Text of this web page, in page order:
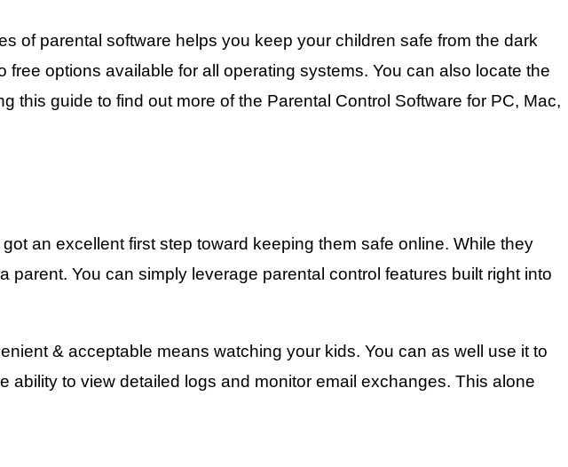
of parental software helps you keep your children safe from the dark
options available for all operating systems. You can also locate the
guide to find out more of the Parental Control Software for PC, Mac,
an excellent first step toward keeping them safe online. While they
You can simply leverage parental control features built right into
& acceptable means watching your kids. You can as well use it to
to view detailed logs and monitor email exchanges. This alone